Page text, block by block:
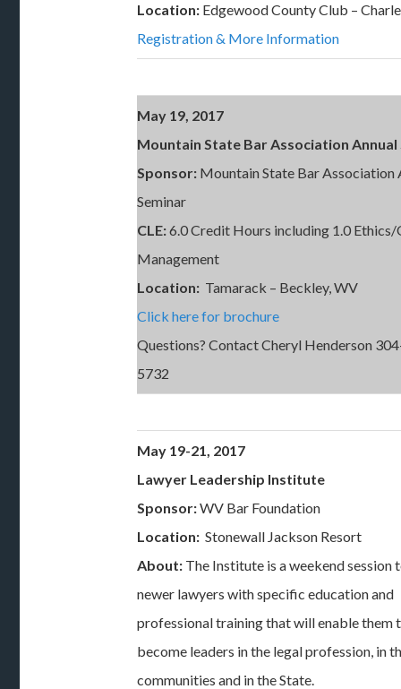
Location: Edgewood County Club –
Registration & More Information
May 19, 2017
Mountain State Bar Association Annual
Sponsor: Mountain State Bar Association
Seminar
CLE:6.0 Credit Hours including 1.0
Management
Location: Tamarack – Beckley, WV
Click here for brochure
Questions? Contact Cheryl Henderson
5732
May 19-21, 2017
Lawyer Leadership Institute
Sponsor:WV Bar Foundation
Location: Stonewall Jackson Resort
About: The Institute is a weekend session
newer lawyers with specific education and
professional training that will enable them
become leaders in the legal profession, in
communities and in the State.